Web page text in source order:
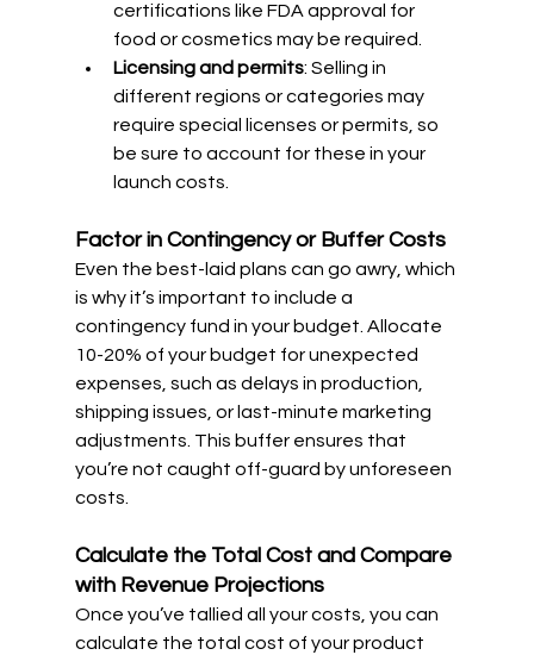
certifications like FDA approval for
food or cosmetics may be required.
Licensing and permits: Selling in
different regions or categories may
require special licenses or permits, so
be sure to account for these in your
launch costs.
Factor in Contingency or Buffer Costs
Even the best-laid plans can go awry, which
is why it’s important to include a
contingency fund in your budget. Allocate
10-20% of your budget for unexpected
expenses, such as delays in production,
shipping issues, or last-minute marketing
adjustments. This buffer ensures that
you’re not caught off-guard by unforeseen
costs.
Calculate the Total Cost and Compare
with Revenue Projections
Once you’ve tallied all your costs, you can
calculate the total cost of your product